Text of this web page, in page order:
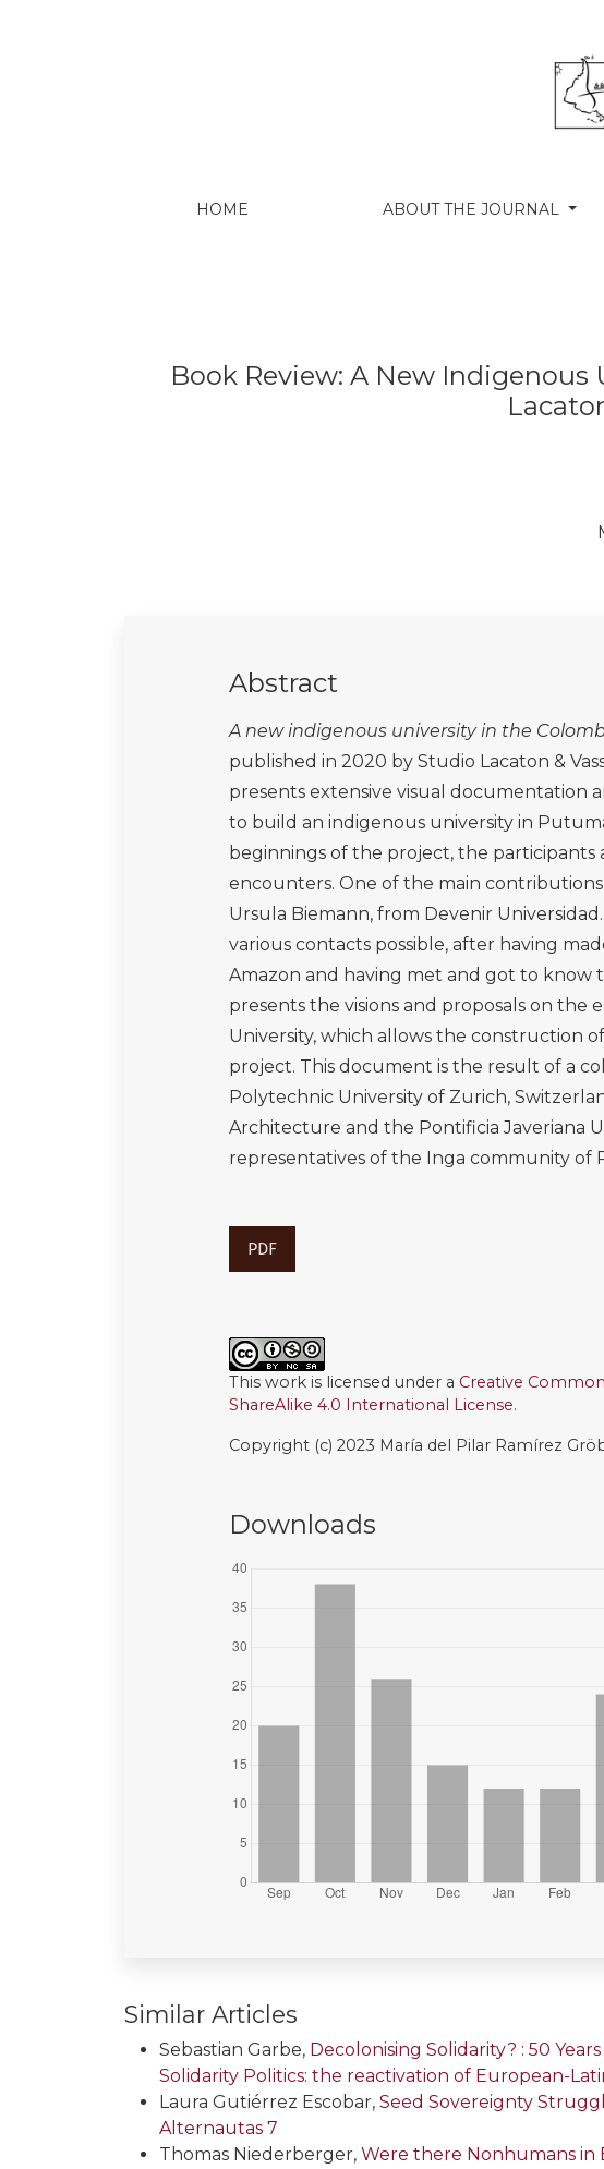
Book Review: A New Indigenous University in the
HOME ABOUT THE JOURNAL
Book Review: A New
Abstract
A new indigenous university in the
published in 2020 by Studio Lacaton &
presents extensive visual documentation
to build an indigenous university in
beginnings of the project, the participants
encounters. One of the main
Ursula Biemann, from Devenir
various contacts possible, after having
Amazon and having met and got to know
presents the visions and proposals on the
University, which allows the construction
project. This document is the result of a
Polytechnic University of Zurich,
Architecture and the Pontificia Javeriana
representatives of the Inga community of
PDF
This work is licensed under a Creative
ShareAlike 4.0 International License.
Copyright (c) 2023 María del Pilar Ramírez
Downloads
Similar Articles
Sebastian Garbe, Decolonising Solidarity? : 50
Solidarity Politics: the reactivation of European-
Laura Gutiérrez Escobar, Seed Sovereignty
Alternautas 7
Thomas Niederberger, Were there Nonhumans in